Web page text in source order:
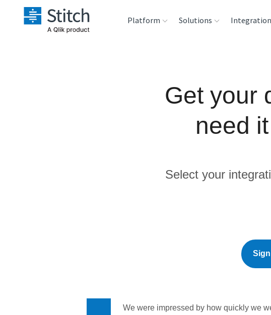
Platform Solutions
Product Intelligence
Warehouses
Analysis Tools
Get your
need
Select your
We were impressed by how quickly we